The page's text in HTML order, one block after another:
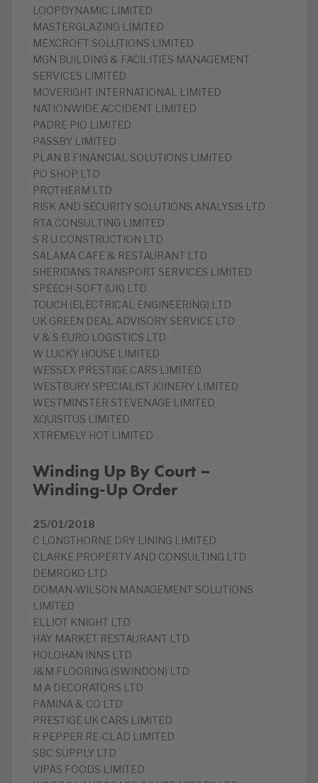
LOOPDYNAMIC LIMITED
MASTERGLAZING LIMITED
MEXCROFT SOLUTIONS LIMITED
MGN BUILDING & FACILITIES MANAGEMENT
SERVICES LIMITED
MOVERIGHT INTERNATIONAL LIMITED
NATIONWIDE ACCIDENT LIMITED
PADRE PIO LIMITED
PASSBY LIMITED
PLAN B FINANCIAL SOLUTIONS LIMITED
PO SHOP LTD
PROTHERM LTD
RISK AND SECURITY SOLUTIONS ANALYSIS LTD
RTA CONSULTING LIMITED
S R U CONSTRUCTION LTD
SALAMA CAFE & RESTAURANT LTD
SHERIDANS TRANSPORT SERVICES LIMITED
SPEECH-SOFT (UK) LTD
TOUCH (ELECTRICAL ENGINEERING) LTD
UK GREEN DEAL ADVISORY SERVICE LTD
V & S EURO LOGISTICS LTD
W LUCKY HOUSE LIMITED
WESSEX PRESTIGE CARS LIMITED
WESTBURY SPECIALIST JOINERY LIMITED
WESTMINSTER STEVENAGE LIMITED
XQUISITUS LIMITED
XTREMELY HOT LIMITED
Winding Up By Court –
Winding-Up Order
25/01/2018
C LONGTHORNE DRY LINING LIMITED
CLARKE PROPERTY AND CONSULTING LTD
DEMROKO LTD
DOMAN-WILSON MANAGEMENT SOLUTIONS
LIMITED
ELLIOT KNIGHT LTD
HAY MARKET RESTAURANT LTD
HOLOHAN INNS LTD
J&M FLOORING (SWINDON) LTD
M A DECORATORS LTD
PAMINA & CO LTD
PRESTIGE UK CARS LIMITED
R PEPPER RE-CLAD LIMITED
SBC SUPPLY LTD
VIPAS FOODS LIMITED